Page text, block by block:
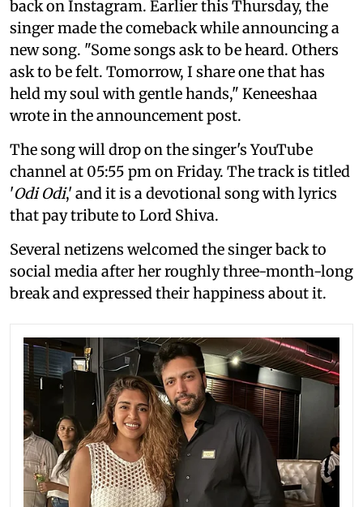
back on Instagram. Earlier this Thursday, the
singer made the comeback while announcing a
new song. "Some songs ask to be heard. Others
ask to be felt. Tomorrow, I share one that has
held my soul with gentle hands," Keneeshaa
wrote in the announcement post.
The song will drop on the singer's YouTube
channel at 05:55 pm on Friday. The track is titled
'Odi Odi,' and it is a devotional song with lyrics
that pay tribute to Lord Shiva.
Several netizens welcomed the singer back to
social media after her roughly three-month-long
break and expressed their happiness about it.